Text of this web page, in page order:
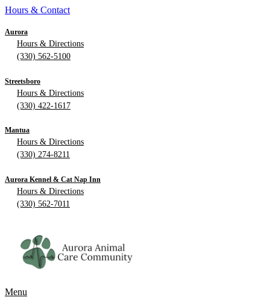
Hours & Contact
Aurora
Hours & Directions
(330) 562-5100
Streetsboro
Hours & Directions
(330) 422-1617
Mantua
Hours & Directions
(330) 274-8211
Aurora Kennel & Cat Nap Inn
Hours & Directions
(330) 562-7011
Main
Menu